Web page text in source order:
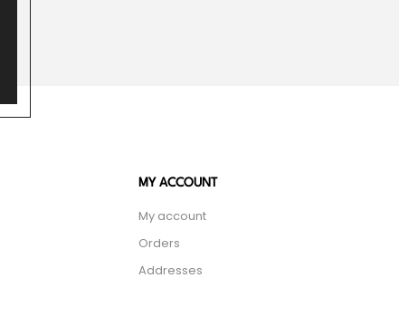
MY ACCOUNT
My account
Orders
Addresses